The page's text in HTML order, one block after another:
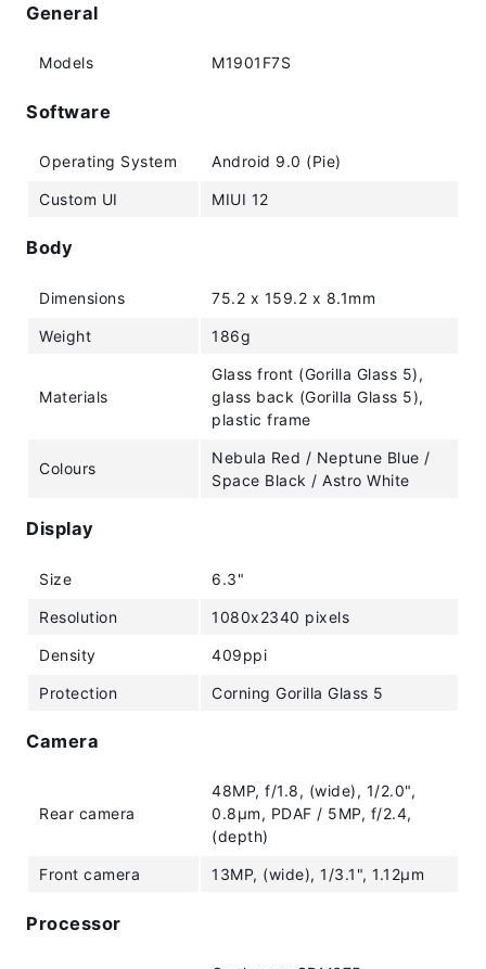
General
Models M1901F7S
Software
Operating System Android 9.0 (Pie)
Custom UI MIUI 12
Body
Dimensions 75.2 x 159.2 x 8.1mm
Weight 186g
Materials
Glass front (Gorilla Glass 5),
glass back (Gorilla Glass 5),
plastic frame
Colours
Nebula Red / Neptune Blue /
Space Black / Astro White
Display
Size 6.3"
Resolution 1080x2340 pixels
Density 409ppi
Protection Corning Gorilla Glass 5
Camera
Rear camera
48MP, f/1.8, (wide), 1/2.0",
0.8µm, PDAF / 5MP, f/2.4,
(depth)
Front camera 13MP, (wide), 1/3.1", 1.12µm
Processor